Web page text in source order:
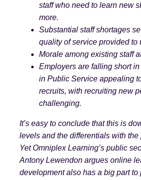
staff who need to learn new
more.
Substantial staff shortages
quality of service provided to
Morale among existing staff
Employers are falling short
in Public Service appealing
recruits, with recruiting new
challenging.
It’s easy to conclude that this is
levels and the differentials with the
Yet Omniplex Learning’s public
Antony Lewendon argues online
development also has a big part to